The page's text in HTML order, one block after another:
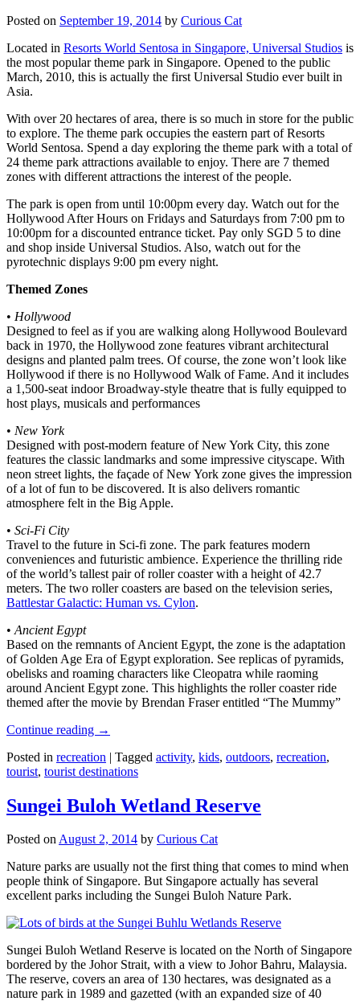
Posted on September 19, 2014 by Curious Cat
Located in Resorts World Sentosa in Singapore, Universal Studios is
the most popular theme park in Singapore. Opened to the public
March, 2010, this is actually the first Universal Studio ever built in
Asia.
With over 20 hectares of area, there is so much in store for the public
to explore. The theme park occupies the eastern part of Resorts
World Sentosa. Spend a day exploring the theme park with a total of
24 theme park attractions available to enjoy. There are 7 themed
zones with different attractions the interest of the people.
The park is open from until 10:00pm every day. Watch out for the
Hollywood After Hours on Fridays and Saturdays from 7:00 pm to
10:00pm for a discounted entrance ticket. Pay only SGD 5 to dine
and shop inside Universal Studios. Also, watch out for the
pyrotechnic displays 9:00 pm every night.
Themed Zones
• Hollywood
Designed to feel as if you are walking along Hollywood Boulevard
back in 1970, the Hollywood zone features vibrant architectural
designs and planted palm trees. Of course, the zone won’t look like
Hollywood if there is no Hollywood Walk of Fame. And it includes
a 1,500-seat indoor Broadway-style theatre that is fully equipped to
host plays, musicals and performances
• New York
Designed with post-modern feature of New York City, this zone
features the classic landmarks and some impressive cityscape. With
neon street lights, the façade of New York zone gives the impression
of a lot of fun to be discovered. It is also delivers romantic
atmosphere felt in the Big Apple.
• Sci-Fi City
Travel to the future in Sci-fi zone. The park features modern
conveniences and futuristic ambience. Experience the thrilling ride
of the world’s tallest pair of roller coaster with a height of 42.7
meters. The two roller coasters are based on the television series,
Battlestar Galactic: Human vs. Cylon.
• Ancient Egypt
Based on the remnants of Ancient Egypt, the zone is the adaptation
of Golden Age Era of Egypt exploration. See replicas of pyramids,
obelisks and roaming characters like Cleopatra while raoming
around Ancient Egypt zone. This highlights the roller coaster ride
themed after the movie by Brendan Fraser entitled “The Mummy”
Continue reading →
Posted in recreation | Tagged activity, kids, outdoors, recreation,
tourist, tourist destinations
Sungei Buloh Wetland Reserve
Posted onAugust 2, 2014 by Curious Cat
Nature parks are usually not the first thing that comes to mind when
people think of Singapore. But Singapore actually has several
excellent parks including the Sungei Buloh Nature Park.
Sungei Buloh Wetland Reserve is located on the North of Singapore
bordered by the Johor Strait, with a view to Johor Bahru, Malaysia.
The reserve, covers an area of 130 hectares, was designated as a
nature park in 1989 and gazetted (with an expanded size of 40